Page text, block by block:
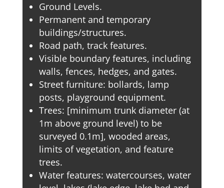
Ground Levels.
Permanent and temporary
buildings/structures.
Road path, track features.
Visible boundary features, including
walls, fences, hedges, and gates.
Street furniture: bollards, lamp
posts, playground equipment.
Trees: [minimum trunk diameter (at
1m above ground level) to be
surveyed 0.1m], wooded areas,
limits of vegetation, and feature
trees.
Water features: watercourses, water